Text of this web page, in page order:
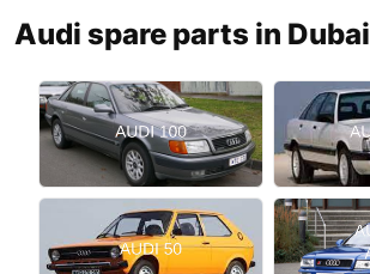
Audi spare parts in Dubai